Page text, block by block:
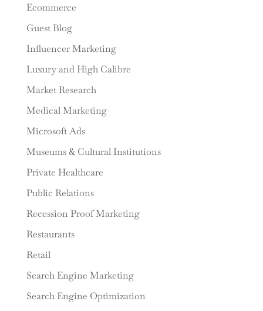
Ecommerce
Guest Blog
Influencer Marketing
Luxury and High Calibre
Market Research
Medical Marketing
Microsoft Ads
Museums & Cultural Institutions
Private Healthcare
Public Relations
Recession Proof Marketing
Restaurants
Retail
Search Engine Marketing
Search Engine Optimization